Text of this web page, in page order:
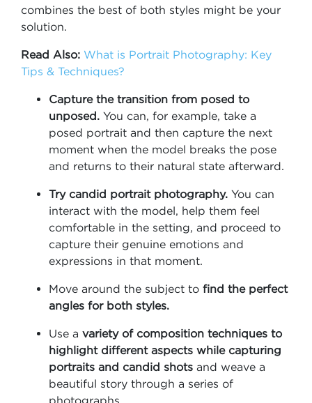
combines the best of both styles might be your
solution.
Read Also: What is Portrait Photography: Key
Tips & Techniques?
Capture the transition from posed to
unposed. You can, for example, take a
posed portrait and then capture the next
moment when the model breaks the pose
and returns to their natural state afterward.
Try candid portrait photography. You can
interact with the model, help them feel
comfortable in the setting, and proceed to
capture their genuine emotions and
expressions in that moment.
Move around the subject to find the perfect
angles for both styles.
Use a variety of composition techniques to
highlight different aspects while capturing
portraits and candid shots and weave a
beautiful story through a series of
photographs.